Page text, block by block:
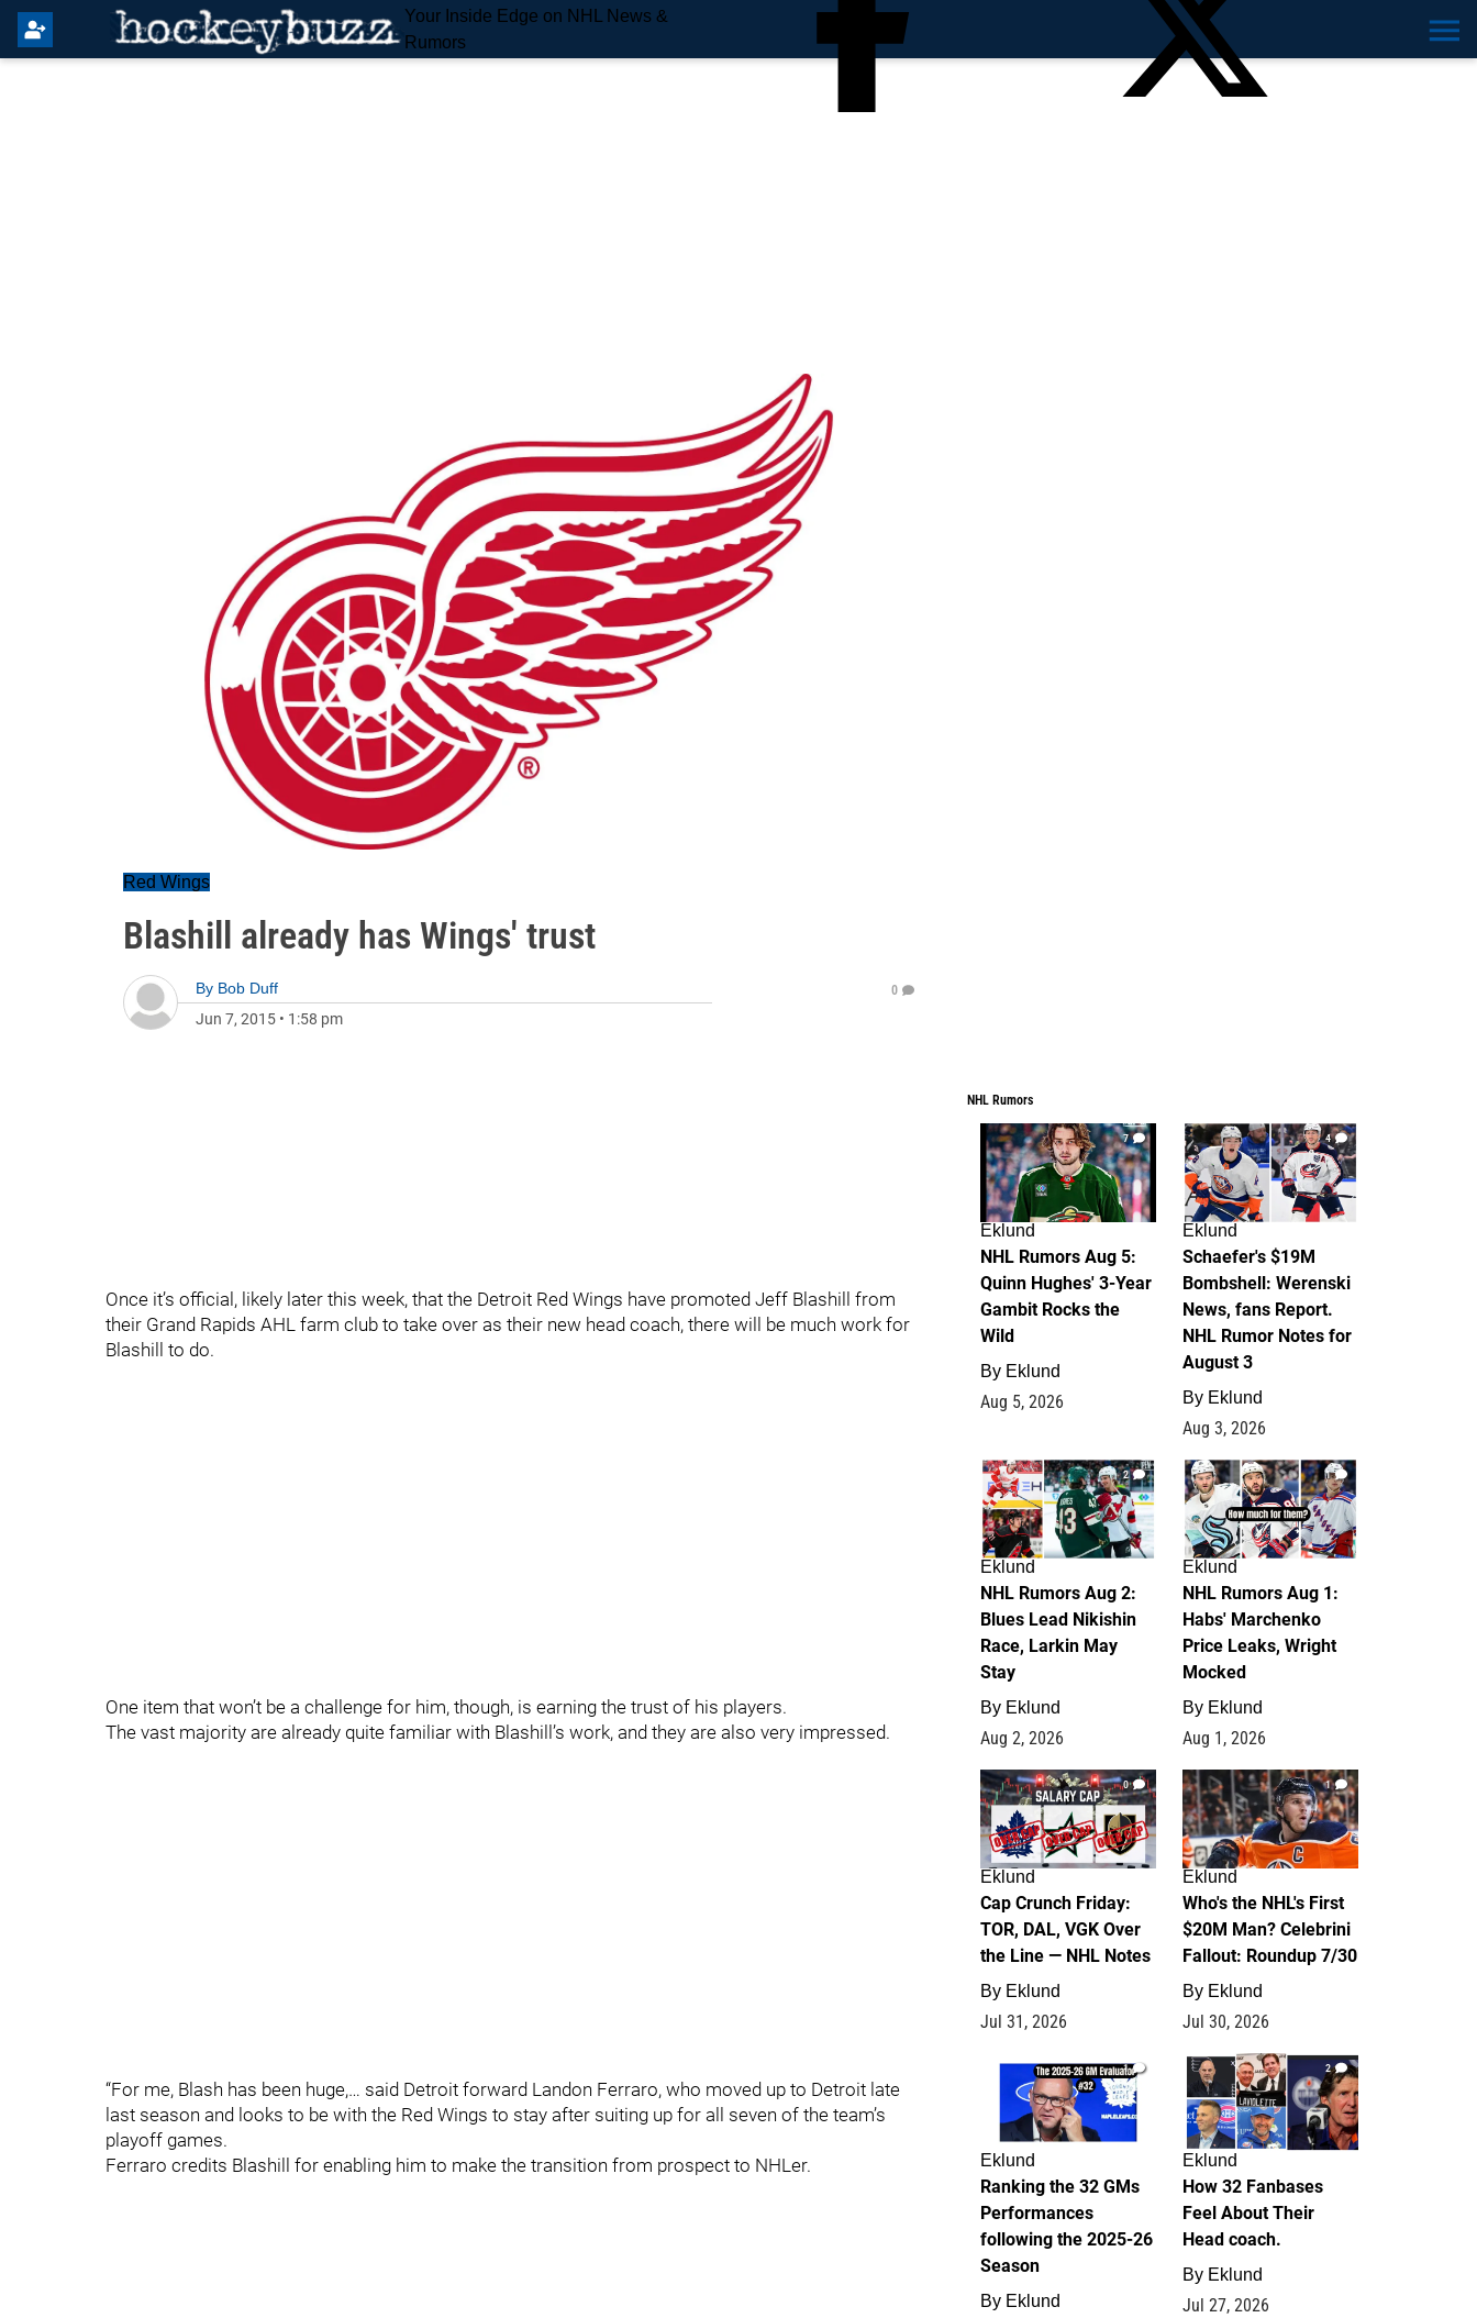
Your Inside Edge on NHL News &
Rumors
Red Wings
Blashill already has Wings' trust
By Bob Duff
Jun 7, 2015 • 1:58 pm
0
Once it’s official, likely later this week, that the Detroit Red Wings have promoted Jeff Blashill from
their Grand Rapids AHL farm club to take over as their new head coach, there will be much work for
Blashill to do.
One item that won’t be a challenge for him, though, is earning the trust of his players.
The vast majority are already quite familiar with Blashill’s work, and they are also very impressed.
“For me, Blash has been huge,… said Detroit forward Landon Ferraro, who moved up to Detroit late
last season and looks to be with the Red Wings to stay after suiting up for all seven of the team’s
playoff games.
Ferraro credits Blashill for enabling him to make the transition from prospect to NHLer.
NHL Rumors
7
Eklund
NHL Rumors Aug 5:
Quinn Hughes' 3-Year
Gambit Rocks the
Wild
By Eklund
Aug 5, 2026
4
Eklund
Schaefer's $19M
Bombshell: Werenski
News, fans Report.
NHL Rumor Notes for
August 3
By Eklund
Aug 3, 2026
2
Eklund
NHL Rumors Aug 2:
Blues Lead Nikishin
Race, Larkin May
Stay
By Eklund
Aug 2, 2026
1
Eklund
NHL Rumors Aug 1:
Habs' Marchenko
Price Leaks, Wright
Mocked
By Eklund
Aug 1, 2026
0
Eklund
Cap Crunch Friday:
TOR, DAL, VGK Over
the Line — NHL Notes
By Eklund
Jul 31, 2026
1
Eklund
Who's the NHL's First
$20M Man? Celebrini
Fallout: Roundup 7/30
By Eklund
Jul 30, 2026
1
Eklund
Ranking the 32 GMs
Performances
following the 2025-26
Season
By Eklund
2
Eklund
How 32 Fanbases
Feel About Their
Head coach.
By Eklund
Jul 27, 2026